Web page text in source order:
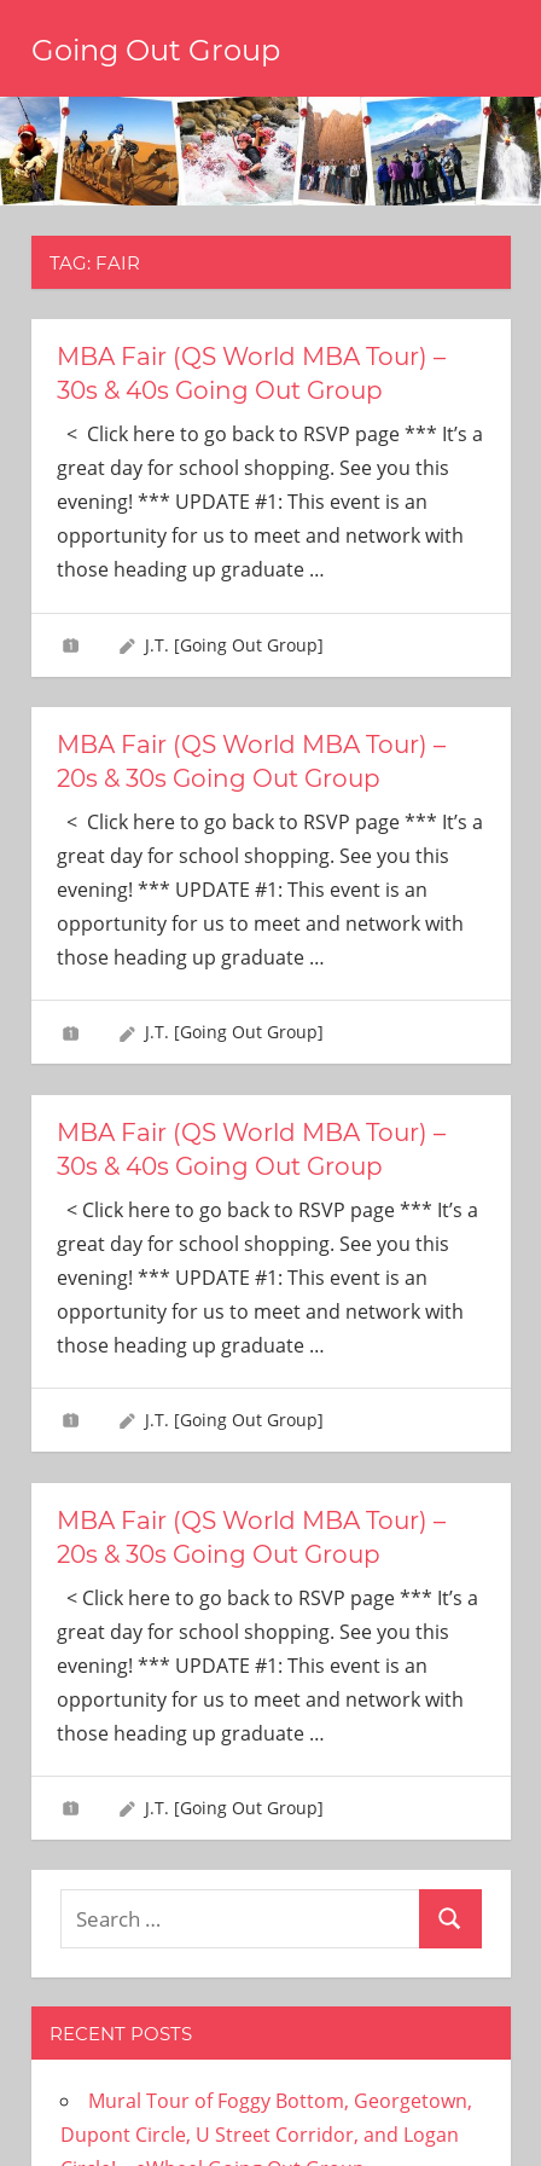
Going Out Group
have
a
reason
to
travel,
have
We’re
group
you’ll
ever
need!
TAG: FAIR
MBA Fair (QS World MBA Tour) –
30s & 40s Going Out Group
< Click here to go back to RSVP page *** It’s a
great day for school shopping. See you this
evening! *** UPDATE #1: This event is an
opportunity for us to meet and network with
those heading up graduate …
J.T. [Going Out Group]
MBA Fair (QS World MBA Tour) –
20s & 30s Going Out Group
< Click here to go back to RSVP page *** It’s a
great day for school shopping. See you this
evening! *** UPDATE #1: This event is an
opportunity for us to meet and network with
those heading up graduate …
J.T. [Going Out Group]
MBA Fair (QS World MBA Tour) –
30s & 40s Going Out Group
< Click here to go back to RSVP page *** It’s a
great day for school shopping. See you this
evening! *** UPDATE #1: This event is an
opportunity for us to meet and network with
those heading up graduate …
J.T. [Going Out Group]
MBA Fair (QS World MBA Tour) –
20s & 30s Going Out Group
< Click here to go back to RSVP page *** It’s a
great day for school shopping. See you this
evening! *** UPDATE #1: This event is an
opportunity for us to meet and network with
those heading up graduate …
J.T. [Going Out Group]
Search
RECENT POSTS
Mural Tour of Foggy Bottom, Georgetown,
Dupont Circle, U Street Corridor, and Logan